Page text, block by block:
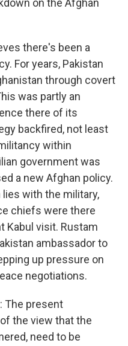
on the Afghan
there's been a
For years, Pakistan
through covert
was partly an
there of its
backfired, not least
within
government was
a new Afghan policy.
lies with the military,
chiefs were there
Kabul visit. Rustam
ambassador to
up pressure on
negotiations.
The present
the view that the
need to be